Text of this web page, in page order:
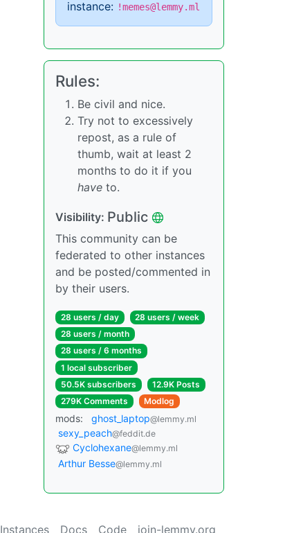
instance: !memes@lemmy.ml
Rules:
Be civil and nice.
Try not to excessively
repost, as a rule of
thumb, wait at least 2
months to do it if you
have to.
Visibility: Public
This community can be
federated to other instances
and be posted/commented in
by their users.
28 users / day
28 users / week
28 users / month
28 users / 6 months
1 local subscriber
50.5K subscribers
12.9K Posts
279K Comments
Modlog
mods: ghost_laptop@lemmy.ml
sexy_peach@feddit.de
Cyclohexane@lemmy.ml
Arthur Besse@lemmy.ml
Instances Docs Code join-lemmy.org